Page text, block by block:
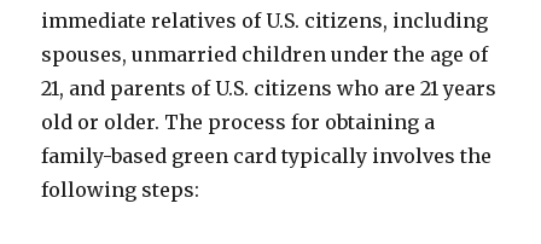
immediate relatives of U.S. citizens, including
spouses, unmarried children under the age of
21, and parents of U.S. citizens who are 21 years
old or older. The process for obtaining a
family-based green card typically involves the
following steps: